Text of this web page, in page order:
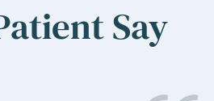
Say